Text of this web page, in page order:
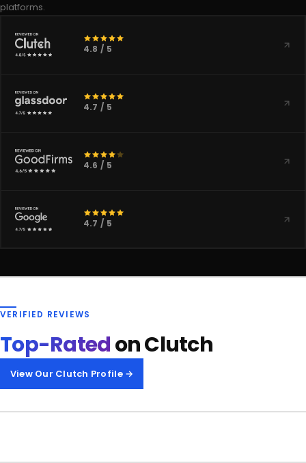
platforms.
4.8 / 5
4.7 / 5
4.6 / 5
4.7 / 5
VERIFIED REVIEWS
Top-Ratedon Clutch
View Our Clutch Profile →